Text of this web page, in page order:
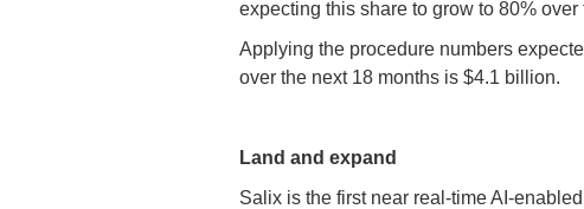
expecting this share to grow to 80% over
Applying the procedure numbers
over the next 18 months is $4.1 billion.
Land and expand
Salix is the first near real-time AI-